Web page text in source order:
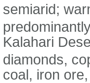
semiarid;
Kalahari
diamonds,
coal, iron